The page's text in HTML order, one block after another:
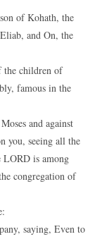
of Kohath, the
and On, the
the children of
famous in the
and against
you, seeing all the
LORD is among
congregation of
saying, Even to